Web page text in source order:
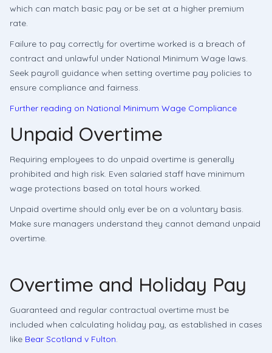
which can match basic pay or be set at a higher premium
rate.
Failure to pay correctly for overtime worked is a breach of
contract and unlawful under National Minimum Wage laws.
Seek payroll guidance when setting overtime pay policies to
ensure compliance and fairness.
Further reading on National Minimum Wage Compliance
Unpaid Overtime
Requiring employees to do unpaid overtime is generally
prohibited and high risk. Even salaried staff have minimum
wage protections based on total hours worked.
Unpaid overtime should only ever be on a voluntary basis.
Make sure managers understand they cannot demand unpaid
overtime.
Overtime and Holiday Pay
Guaranteed and regular contractual overtime must be
included when calculating holiday pay, as established in cases
like Bear Scotland v Fulton.